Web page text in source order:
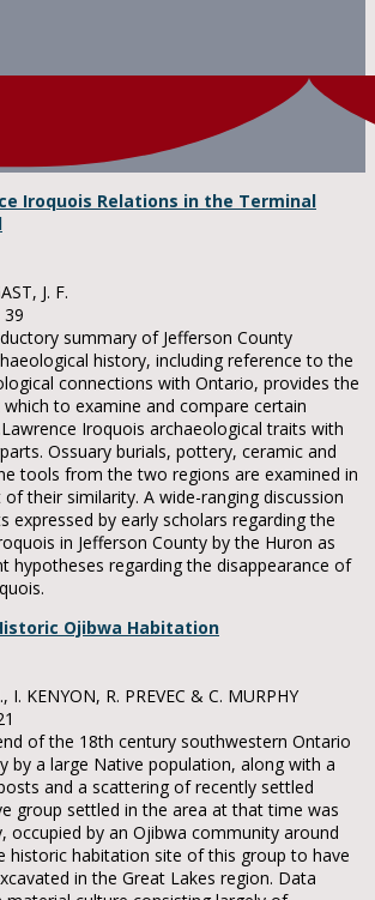
Iroquois Relations in the Terminal
J. F.
39
summary of Jefferson County
history, including reference to the
connections with Ontario, provides the
to examine and compare certain
Iroquois archaeological traits with
Ossuary burials, pottery, ceramic and
tools from the two regions are examined in
their similarity. A wide-ranging discussion
expressed by early scholars regarding the
in Jefferson County by the Huron as
hypotheses regarding the disappearance of
Ojibwa Habitation
I. KENYON, R. PREVEC & C. MURPHY
of the 18th century southwestern Ontario
by a large Native population, along with a
and a scattering of recently settled
group settled in the area at that time was
occupied by an Ojibwa community around
historic habitation site of this group to have
in the Great Lakes region. Data